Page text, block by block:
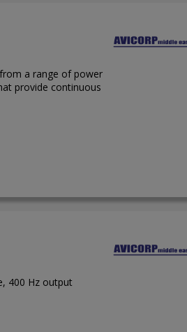
a range of power
provide continuous
400 Hz output